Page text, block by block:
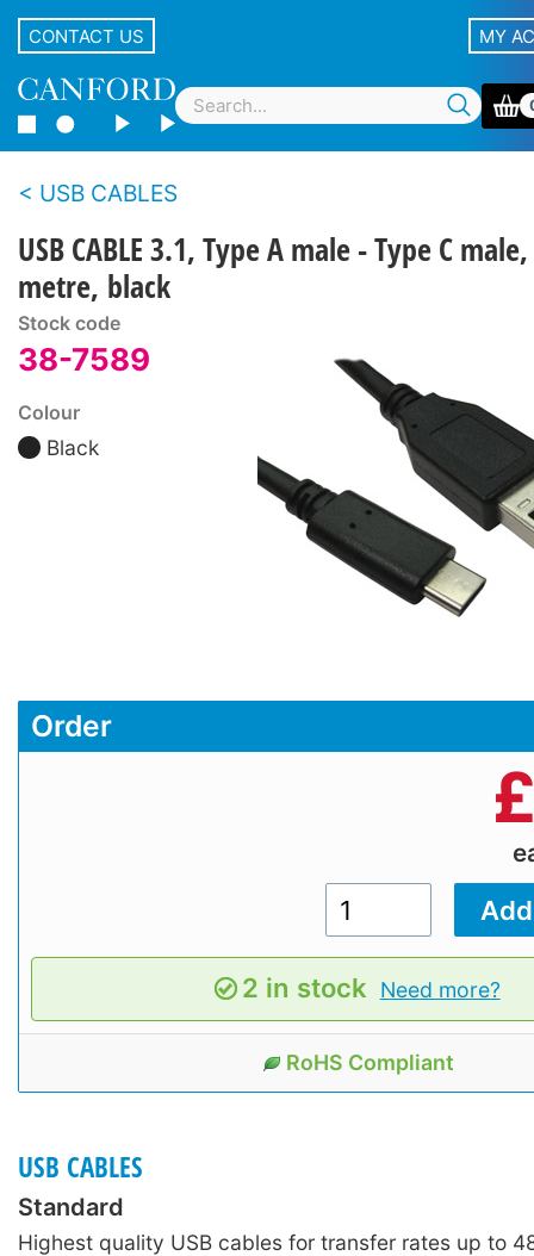
CONTACT US MY
USB CABLES
USB CABLE 3.1, Type A male - Type C
metre, black
Stock code
38-7589
Colour
Black
Order
2 in stock Need more?
RoHS Compliant
USB CABLES
Standard
Highest quality USB cables for transfer rates up to